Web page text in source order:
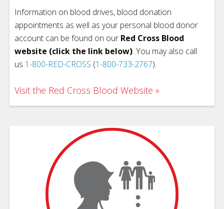
Information on blood drives, blood donation
appointments as well as your personal blood donor
account can be found on our Red Cross Blood
website (click the link below). You may also call
us 1-800-RED-CROSS (1-800-733-2767).
Visit the Red Cross Blood Website